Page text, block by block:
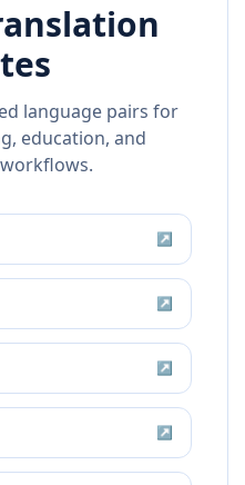
language pairs for
education, and
↗
↗
↗
↗